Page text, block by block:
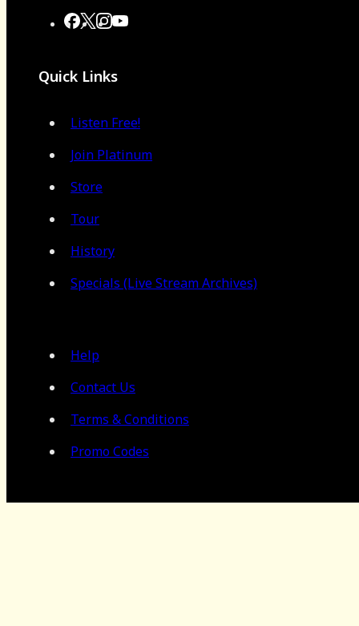
Quick Links
Listen Free!
Join Platinum
Store
Tour
History
Specials (Live Stream Archives)
Help
Contact Us
Terms & Conditions
Promo Codes